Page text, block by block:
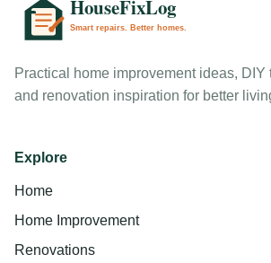
Practical home improvement ideas, DIY
and renovation inspiration for better
Explore
Home
Home Improvement
Renovations